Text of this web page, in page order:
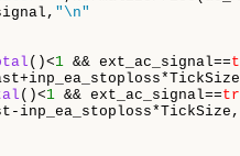
"\n"
()<1 && ext_ac_signal==
()<1 && ext_ac_signal==